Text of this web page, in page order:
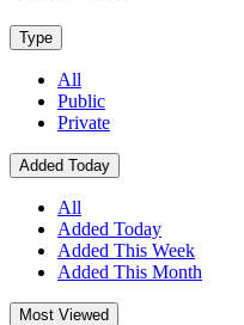
Type
All
Public
Private
Added Today
All
Added Today
Added This Week
Added This Month
Most Viewed